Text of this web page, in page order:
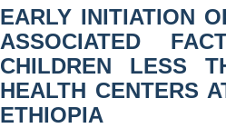
EARLY INITIATION
ASSOCIATED
CHILDREN LESS
HEALTH CENTERS
ETHIOPIA